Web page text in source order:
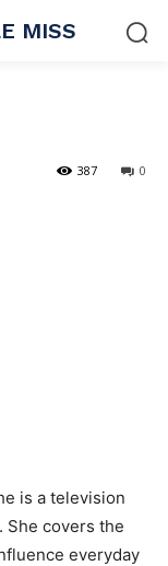
MISS
0
387
is a television
She covers the
everyday